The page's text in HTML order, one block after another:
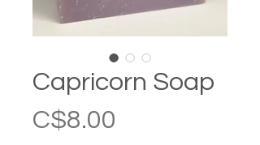
Capricorn Soap
C$8.00